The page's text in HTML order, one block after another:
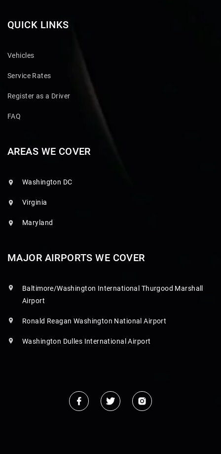
QUICK LINKS
Vehicles
Service Rates
Register as a Driver
FAQ
AREAS WE COVER
Washington DC
Virginia
Maryland
MAJOR AIRPORTS WE COVER
Baltimore/Washington International Thurgood Marshall
Airport
Ronald Reagan Washington National Airport
Washington Dulles International Airport